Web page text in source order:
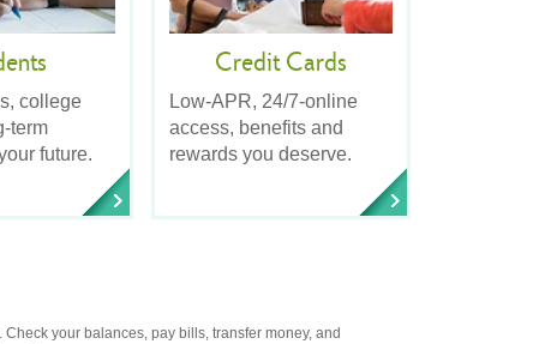
college
term
future.
Credit Cards
Low-APR, 24/7-online
access, benefits and
rewards you deserve.
your balances, pay bills, transfer money, and